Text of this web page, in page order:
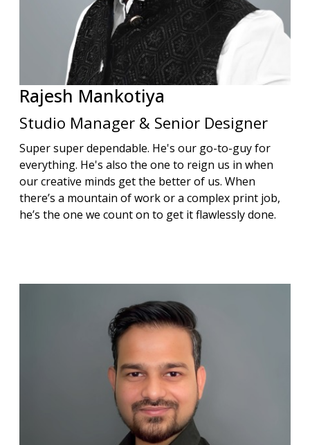
Rajesh Mankotiya
Studio Manager & Senior Designer
Super super dependable. He's our go-to-guy for
everything. He's also the one to reign us in when
our creative minds get the better of us. When
there’s a mountain of work or a complex print job,
he’s the one we count on to get it flawlessly done.